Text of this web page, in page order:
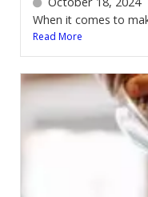
When it comes to
Read More